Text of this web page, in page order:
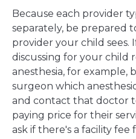
Because each provider
separately, be prepared
provider your child
discussing for your child
anesthesia, for example,
surgeon which
and contact that doctor
paying price for their
ask if there's a facility